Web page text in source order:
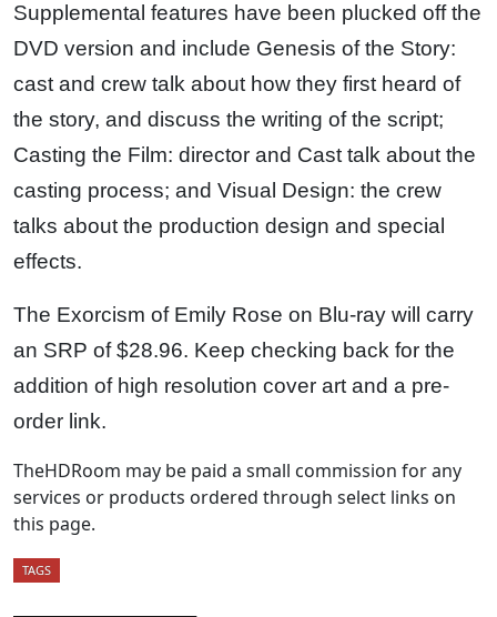
Supplemental features have been plucked off the
DVD version and include Genesis of the Story:
cast and crew talk about how they first heard of
the story, and discuss the writing of the script;
Casting the Film: director and Cast talk about the
casting process; and Visual Design: the crew
talks about the production design and special
effects.
The Exorcism of Emily Rose on Blu-ray will carry
an SRP of $28.96. Keep checking back for the
addition of high resolution cover art and a pre-
order link.
TheHDRoom may be paid a small commission for any
services or products ordered through select links on
this page.
TAGS